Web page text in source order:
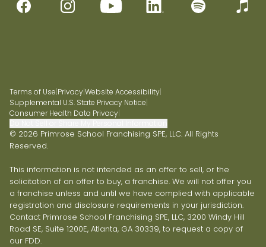
Terms of Use|Privacy|Website Accessibility|
Supplemental U.S. State Privacy Notice|
Consumer Health Data Privacy|
© 2026 Primrose School Franchising SPE, LLC. All Rights
Reserved.
This information is not intended as an offer to sell, or the
solicitation of an offer to buy, a franchise. We will not offer you
a franchise unless and until we have complied with applicable
registration and disclosure requirements in your jurisdiction.
Contact Primrose School Franchising SPE, LLC, 3200 Windy Hill
Road SE, Suite 1200E, Atlanta, GA 30339, to request a copy of
our FDD.